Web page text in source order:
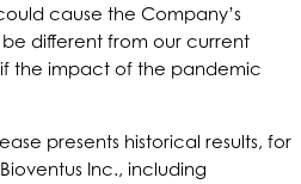
cause the Company’s
different from our current
the impact of the pandemic
presents historical results, for
Inc., including